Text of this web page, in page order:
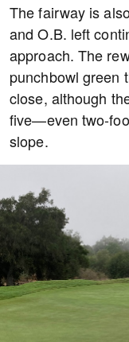
The fairway is
and O.B. left
approach. The
punchbowl green
close, although
five—even two-
slope.